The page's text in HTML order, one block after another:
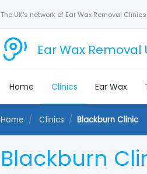
The UK's network of Ear Wax Removal Clinics
Ear Wax Removal
Home Clinics Ear Wax
Home Clinics Blackburn Clinic
Blackburn